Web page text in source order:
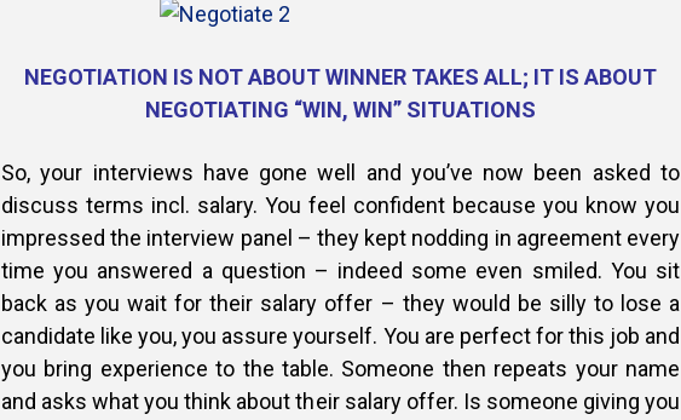
Communication Skills
Presentation Skills
Negotiation Skills
NEGOTIATION IS NOT ABOUT WINNER TAKES ALL; IT IS ABOUT
NEGOTIATING “WIN, WIN” SITUATIONS
So, your interviews have gone well and you’ve now been asked to
discuss terms incl. salary. You feel confident because you know you
impressed the interview panel – they kept nodding in agreement every
time you answered a question – indeed some even smiled. You sit
back as you wait for their salary offer – they would be silly to lose a
candidate like you, you assure yourself. You are perfect for this job and
you bring experience to the table. Someone then repeats your name
and asks what you think about their salary offer. Is someone giving you